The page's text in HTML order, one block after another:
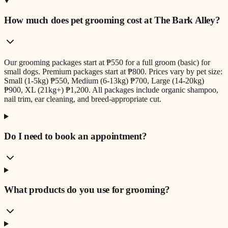
How much does pet grooming cost at The Bark Alley?
Our grooming packages start at ₱550 for a full groom (basic) for
small dogs. Premium packages start at ₱800. Prices vary by pet size:
Small (1-5kg) ₱550, Medium (6-13kg) ₱700, Large (14-20kg)
₱900, XL (21kg+) ₱1,200. All packages include organic shampoo,
nail trim, ear cleaning, and breed-appropriate cut.
Do I need to book an appointment?
What products do you use for grooming?